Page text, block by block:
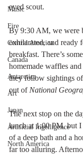
Music
Fire
Central America
Canada
Antarctica
Art
Japan
Artificial Ingelligence
North America
eyed scout.
By 9:30 AM, we were
exhilarated, and ready
breakfast. There’s
homemade waffles
they follow sightings
out of National
The next stop on the
lunch at 1:00 PM, but
of a deep bath and a
far too alluring.